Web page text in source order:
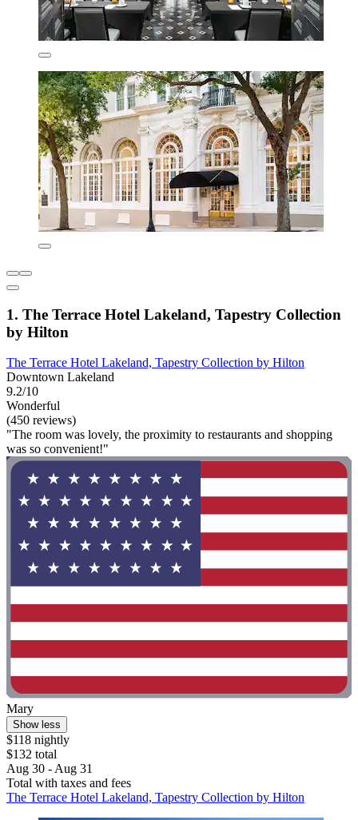
1. The Terrace Hotel Lakeland, Tapestry Collection
by Hilton
The Terrace Hotel Lakeland, Tapestry Collection by Hilton
Downtown Lakeland
9.2/10
Wonderful
(450 reviews)
"The room was lovely, the proximity to restaurants and shopping
was so convenient!"
Mary
Show less
$118 nightly
$132 total
Aug 30 - Aug 31
Total with taxes and fees
The Terrace Hotel Lakeland, Tapestry Collection by Hilton